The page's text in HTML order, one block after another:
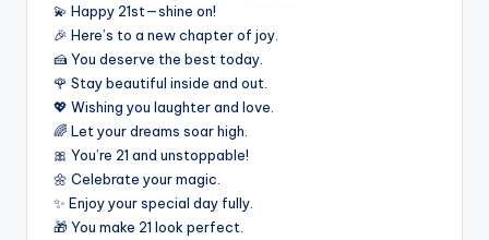
💫 Happy 21st—shine on!
🎉 Here’s to a new chapter of joy.
🍰 You deserve the best today.
🌹 Stay beautiful inside and out.
💖 Wishing you laughter and love.
🌈 Let your dreams soar high.
🎀 You’re 21 and unstoppable!
🌼 Celebrate your magic.
✨ Enjoy your special day fully.
🎁 You make 21 look perfect.